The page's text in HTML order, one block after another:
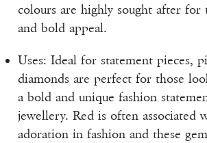
colours are highly sought after
and bold appeal.
Uses: Ideal for statement pieces,
diamonds are perfect for those
a bold and unique fashion
jewellery. Red is often associated
adoration in fashion and these